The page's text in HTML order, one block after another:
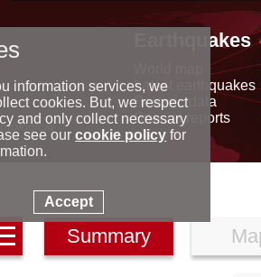
Earthquakes
Latest earthquakes
Seismic data
Special reports
Summary
information services, we
cookies. But, we respect
and only collect necessary
see ourcookie policy for
Accept